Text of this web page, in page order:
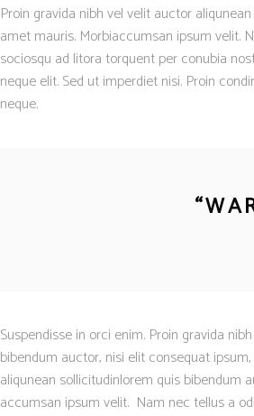
Proin gravida nibh vel velit auctor
amet mauris. Morbiaccumsan ipsum velit.
sociosqu ad litora torquent per conubia
neque elit. Sed ut imperdiet nisi. Proin
neque.
“
Suspendisse in orci enim. Proin gravida
bibendum auctor, nisi elit consequat
aliqunean sollicitudinlorem quis bibendum
accumsan ipsum velit. Nam nec tellus a